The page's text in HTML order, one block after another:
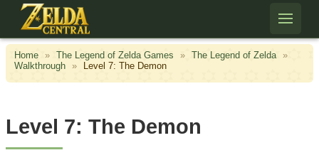
Skip to content
Home » The Legend of Zelda Games » The Legend of Zelda
»
Walkthrough
» Level 7: The Demon
Level 7: The Demon